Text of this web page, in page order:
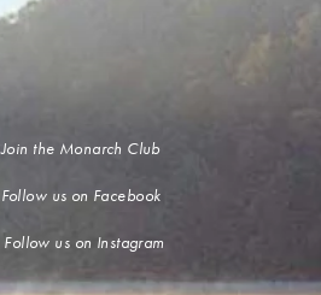
Join the Monarch Club
Follow us on Facebook
Follow us on Instagram